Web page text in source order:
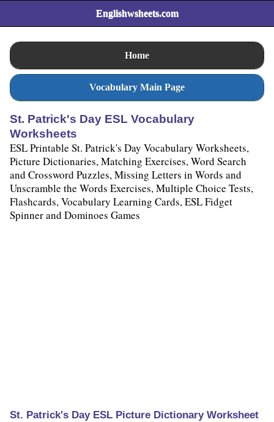
Englishwsheets.com
Home
Vocabulary Main Page
St. Patrick's Day ESL Vocabulary
Worksheets
ESL Printable St. Patrick's Day Vocabulary Worksheets,
Picture Dictionaries, Matching Exercises, Word Search
and Crossword Puzzles, Missing Letters in Words and
Unscramble the Words Exercises, Multiple Choice Tests,
Flashcards, Vocabulary Learning Cards, ESL Fidget
Spinner and Dominoes Games
St. Patrick's Day ESL Picture Dictionary Worksheet